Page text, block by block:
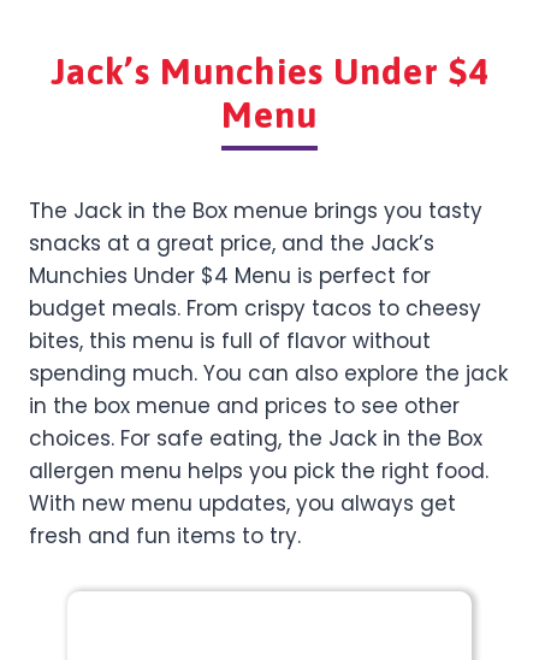
Jack’s Munchies Under $4
Menu
The Jack in the Box menue brings you tasty
snacks at a great price, and the Jack’s
Munchies Under $4 Menu is perfect for
budget meals. From crispy tacos to cheesy
bites, this menu is full of flavor without
spending much. You can also explore the jack
in the box menue and prices to see other
choices. For safe eating, the Jack in the Box
allergen menu helps you pick the right food.
With new menu updates, you always get
fresh and fun items to try.